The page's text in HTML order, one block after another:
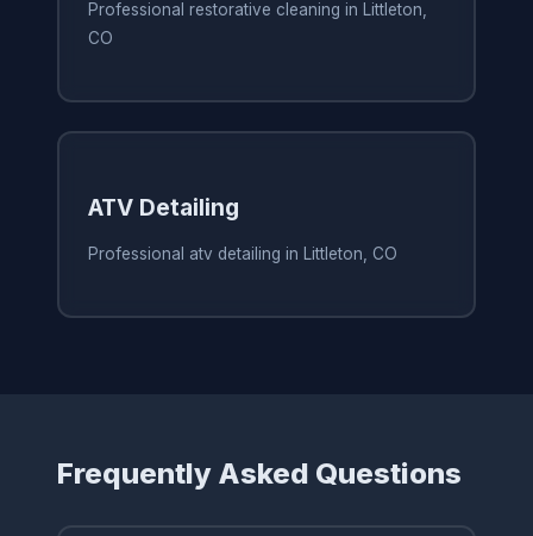
Professional restorative cleaning in Littleton,
CO
ATV Detailing
Professional atv detailing in Littleton, CO
Frequently Asked Questions